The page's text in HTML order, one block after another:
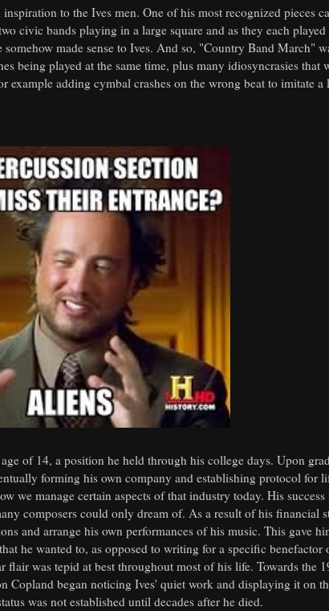
to the Ives men. One of his most recognized pieces
civic bands playing in a large square and as they each
made sense to Ives. And so, "Country Band March"
being played at the same time, plus many idiosyncrasies that
example adding cymbal crashes on the wrong beat to imitate a
of 14, a position he held through his college days. Upon
forming his own company and establishing protocol for
we manage certain aspects of that industry today. His success
composers could only dream of. As a result of his financial
and arrange his own performances of his music. This gave
he wanted to, as opposed to writing for a specific benefactor
flair was tepid at best throughout most of his life. Towards the
Copland began noticing Ives' quiet work and displaying it on
was not established until decades after he died.